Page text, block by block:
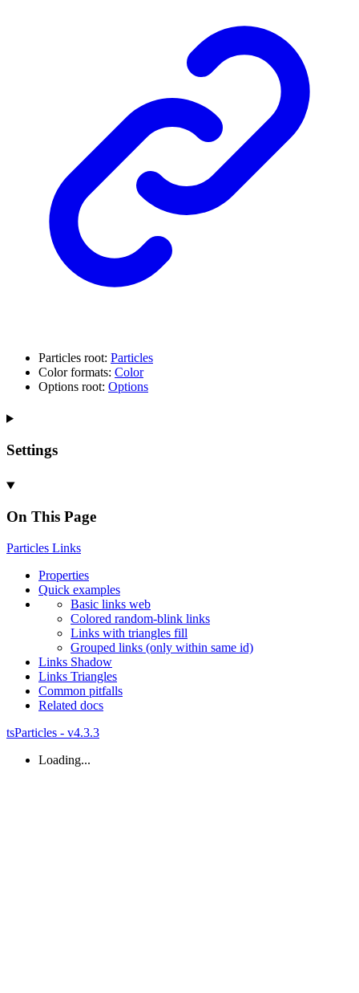
Particles root: Particles
Color formats: Color
Options root: Options
Settings
On This Page
Particles Links
Properties
Quick examples
Basic links web
Colored random-blink links
Links with triangles fill
Grouped links (only within same id)
Links Shadow
Links Triangles
Common pitfalls
Related docs
tsParticles - v4.3.3
Loading...